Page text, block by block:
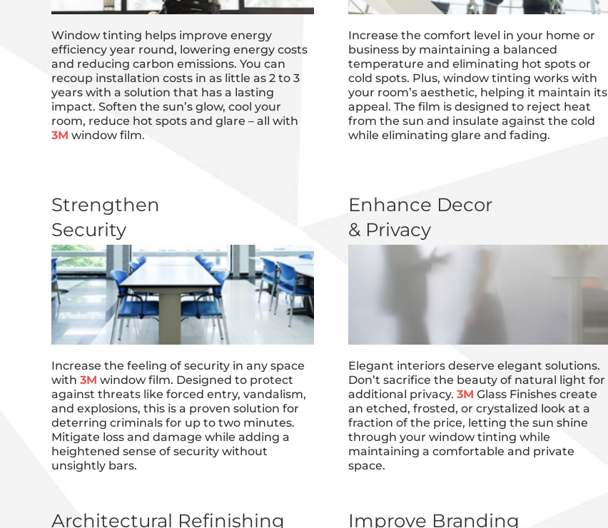
Window tinting helps improve energy
efficiency year round, lowering energy costs
and reducing carbon emissions. You can
recoup installation costs in as little as 2 to 3
years with a solution that has a lasting
impact. Soften the sun’s glow, cool your
room, reduce hot spots and glare – all with
3M window film.
Increase the comfort level in your home or
business by maintaining a balanced
temperature and eliminating hot spots or
cold spots. Plus, window tinting works with
your room’s aesthetic, helping it maintain its
appeal. The film is designed to reject heat
from the sun and insulate against the cold
while eliminating glare and fading.
Strengthen
Security
Increase the feeling of security in any space
with 3M window film. Designed to protect
against threats like forced entry, vandalism,
and explosions, this is a proven solution for
deterring criminals for up to two minutes.
Mitigate loss and damage while adding a
heightened sense of security without
unsightly bars.
Enhance Decor
& Privacy
Elegant interiors deserve elegant solutions.
Don’t sacrifice the beauty of natural light for
additional privacy. 3M Glass Finishes create
an etched, frosted, or crystalized look at a
fraction of the price, letting the sun shine
through your window tinting while
maintaining a comfortable and private
space.
Architectural Refinishing Improve Branding